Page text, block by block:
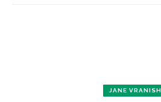
JANE VRANISH